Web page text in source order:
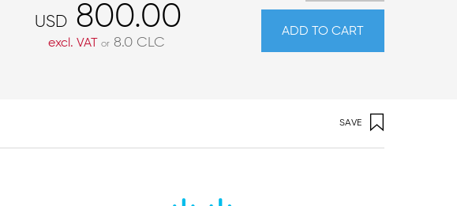
USD 800.00
excl. VAT or 8.0 CLC
ADD TO CART
SAVE